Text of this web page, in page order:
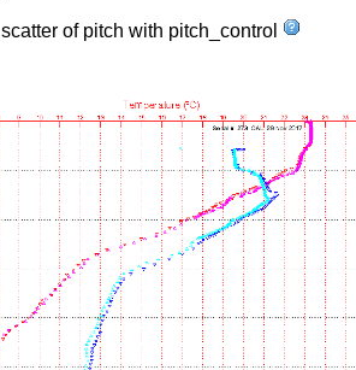
scatter of pitch with pitch_control